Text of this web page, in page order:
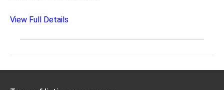
View Full Details